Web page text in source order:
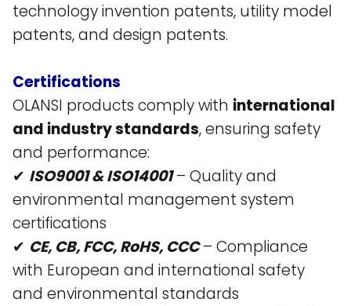
technology invention patents, utility model
patents, and design patents​.
Certifications
OLANSI products comply with international
and industry standards, ensuring safety
and performance:
✔ ISO9001 & ISO14001– Quality and
environmental management system
certifications​
✔ CE, CB, FCC, RoHS, CCC– Compliance
with European and international safety
and environmental standards​